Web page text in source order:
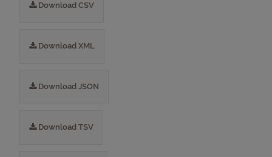
Download CSV
Download XML
Download JSON
Download TSV